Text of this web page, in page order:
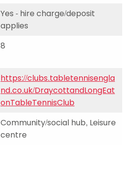
Yes - hire charge/deposit
applies
8
https://clubs.tabletennisengla
nd.co.uk/DraycottandLongEat
onTableTennisClub
Community/social hub, Leisure
centre